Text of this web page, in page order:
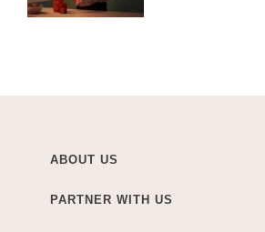
ABOUT US
PARTNER WITH US